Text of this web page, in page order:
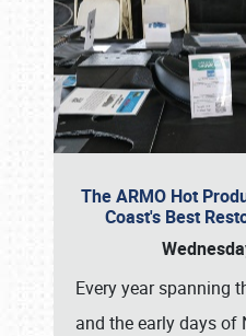
The ARMO Hot
Coast's Best
Every year spanning
and the early days of